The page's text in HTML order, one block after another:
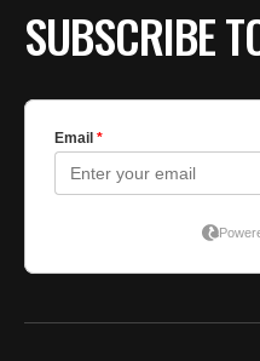
SUBSCRIBE